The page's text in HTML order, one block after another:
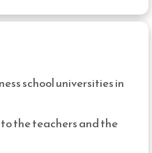
school universities in
the teachers and the